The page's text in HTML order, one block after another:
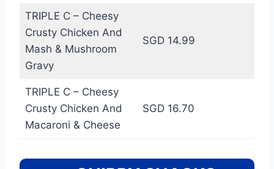
TRIPLE C – Cheesy
Crusty Chicken And
Mash & Mushroom
Gravy
SGD 14.99
TRIPLE C – Cheesy
Crusty Chicken And
Macaroni & Cheese
SGD 16.70